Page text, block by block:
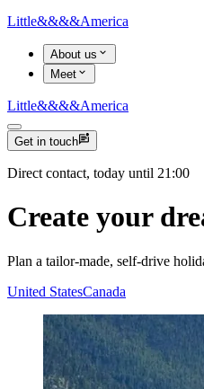
Little&&&&America
About us
Meet
Little&&&&America
Get in touch
Direct contact, today until 21:00
Create your
Plan a tailor-made, self-drive
United StatesCanada